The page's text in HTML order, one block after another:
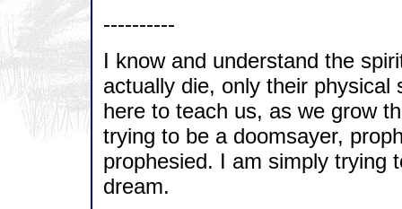
----------
I know and understand the
actually die, only their
here to teach us, as we grow
trying to be a doomsayer,
prophesied. I am simply trying
dream.